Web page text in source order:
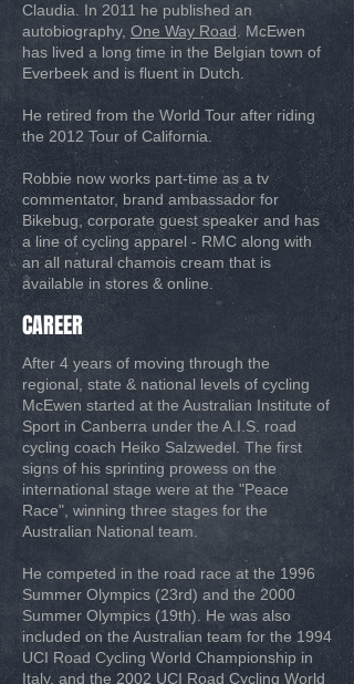
Claudia. In 2011 he published an
autobiography, One Way Road. McEwen
has lived a long time in the Belgian town of
Everbeek and is fluent in Dutch.
He retired from the World Tour after riding
the 2012 Tour of California.
Robbie now works part-time as a tv
commentator, brand ambassador for
Bikebug, corporate guest speaker and has
a line of cycling apparel - RMC along with
an all natural chamois cream that is
available in stores & online.
CAREER
After 4 years of moving through the
regional, state & national levels of cycling
McEwen started at the Australian Institute of
Sport in Canberra under the A.I.S. road
cycling coach Heiko Salzwedel. The first
signs of his sprinting prowess on the
international stage were at the "Peace
Race", winning three stages for the
Australian National team.
He competed in the road race at the 1996
Summer Olympics (23rd) and the 2000
Summer Olympics (19th). He was also
included on the Australian team for the 1994
UCI Road Cycling World Championship in
Italy, and the 2002 UCI Road Cycling World